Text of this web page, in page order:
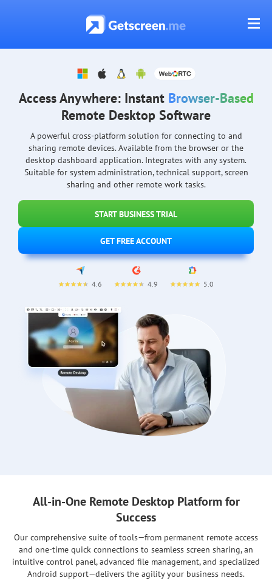
Access Anywhere: Instant Browser-Based
Remote Desktop Software
A powerful cross-platform solution for connecting to and
sharing remote devices. Available from the browser or the
desktop dashboard application. Integrates with any system.
Suitable for system administration, technical support, screen
sharing and other remote work tasks.
START BUSINESS TRIAL
GET FREE ACCOUNT
4.6 4.9 5.0
All-in-One Remote Desktop Platform for
Success
Our comprehensive suite of tools—from permanent remote access
and one-time quick connections to seamless screen sharing, an
intuitive control panel, advanced file management, and specialized
Android support—delivers the agility your business needs.